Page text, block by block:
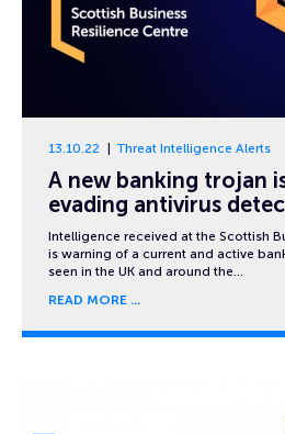
13.10.22 Threat Intelligence Alerts
A new banking trojan
evading antivirus
Intelligence received at the Scottish
is warning of a current and active
seen in the UK and around the…
READ MORE